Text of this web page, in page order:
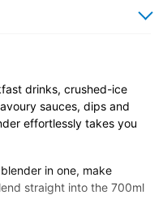
drinks, crushed-ice
sauces, dips and
effortlessly takes you
in one, make
straight into the 700ml